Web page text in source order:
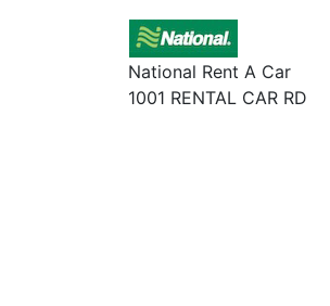
National Rent A Car
1001 RENTAL CAR RD